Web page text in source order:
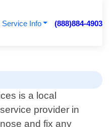
Service Info (888)884-4903
is a local
provider in
and fix any